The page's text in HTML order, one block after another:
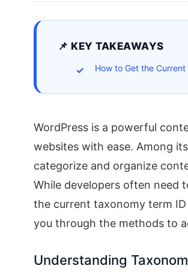
📌 KEY TAKEAWAYS
How to Get the
WordPress is a powerful
websites with ease. Among
categorize and organize
While developers often need
the current taxonomy term
you through the methods to
Understanding